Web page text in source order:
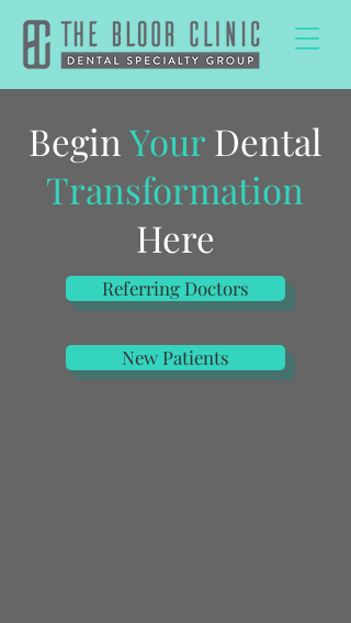
Begin Your Dental
Transformation
Here
Referring Doctors
New Patients